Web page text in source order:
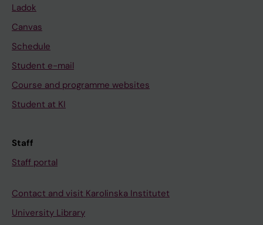
Ladok
Canvas
Schedule
Student e-mail
Course and programme websites
Student at KI
Staff
Staff portal
Contact and visit Karolinska Institutet
University Library